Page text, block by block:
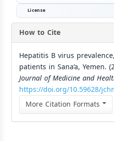
License
How to Cite
Hepatitis B virus
patients in Sana’a, Yemen.
Journal of Medicine and
https://doi.org/10.59628/
More Citation Formats